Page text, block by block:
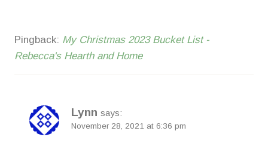
Pingback: My Christmas 2023 Bucket List -
Rebecca's Hearth and Home
Lynn says:
November 28, 2021 at 6:36 pm